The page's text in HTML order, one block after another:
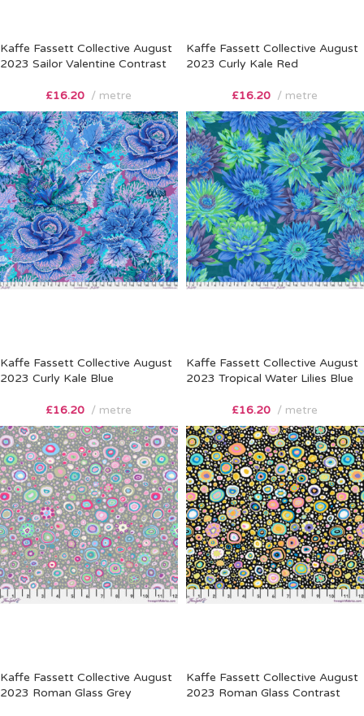
Kaffe Fassett Collective August
2023 Sailor Valentine Contrast
£16.20 metre
Kaffe Fassett Collective August
2023 Curly Kale Red
£16.20 metre
Kaffe Fassett Collective August
2023 Curly Kale Blue
£16.20 metre
Kaffe Fassett Collective August
2023 Tropical Water Lilies Blue
£16.20 metre
Kaffe Fassett Collective August
2023 Roman Glass Grey
Kaffe Fassett Collective August
2023 Roman Glass Contrast